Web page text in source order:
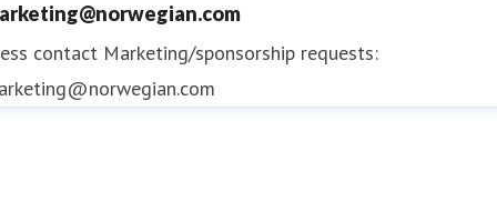
contact Marketing/sponsorship requests: